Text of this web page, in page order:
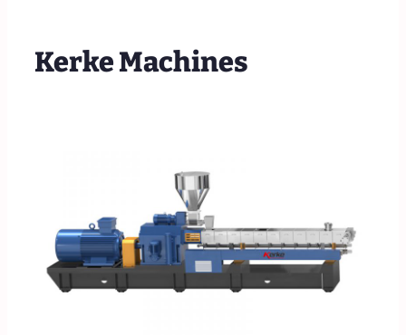
Kerke Machines